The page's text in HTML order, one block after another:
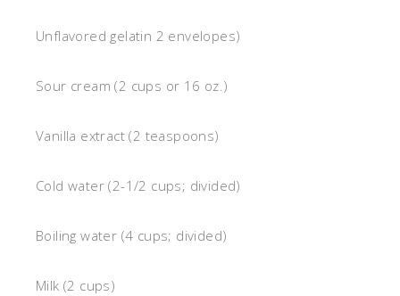
Unflavored gelatin 2 envelopes)
Sour cream (2 cups or 16 oz.)
Vanilla extract (2 teaspoons)
Cold water (2-1/2 cups; divided)
Boiling water (4 cups; divided)
Milk (2 cups)